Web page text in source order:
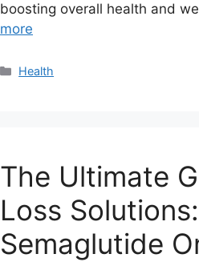
boosting overall health and
more
Categories
Health
The Ultimate
Loss
Semaglutide